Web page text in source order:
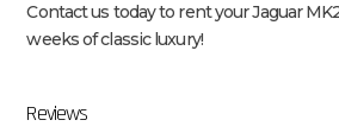
Contact us today to rent your Jaguar
weeks of classic luxury!
Reviews